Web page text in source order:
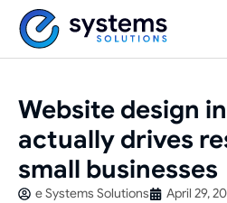
Website design
actually drives
small businesses
e Systems Solutions April 29,